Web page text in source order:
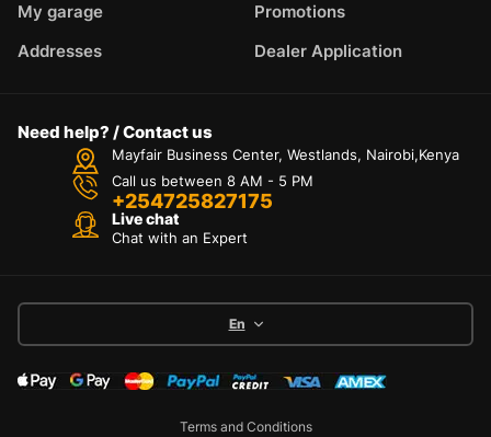
My garage
Addresses
Promotions
Dealer Application
Need help? / Contact us
Mayfair Business Center, Westlands, Nairobi,Kenya
Call us between 8 AM - 5 PM
+254725827175
Live chat
Chat with an Expert
En
Terms and Conditions